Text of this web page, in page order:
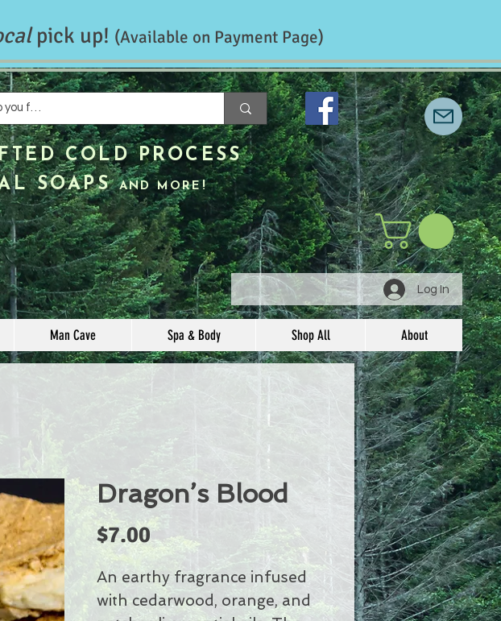
pick up! (Available on Payment Page)
COLD PROCESS
SOAPSAND MORE!
Log In
Man Cave Spa & Body Shop All About
Dragon’s Blood
$7.00Price
An earthy fragrance infused
with cedarwood, orange, and